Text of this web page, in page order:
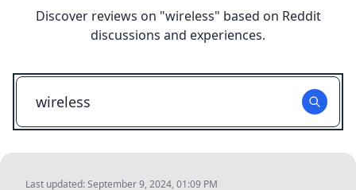
Discover reviews on "wireless" based on Reddit
discussions and experiences.
Last updated:September 9, 2024, 01:09 PM